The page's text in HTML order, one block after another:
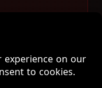
Airy, NC 27030